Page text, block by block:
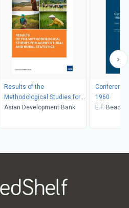
Results of the
Methodological Studies for
Agricultural and Rural
Asian Development Bank
1960
E.F. Beach,